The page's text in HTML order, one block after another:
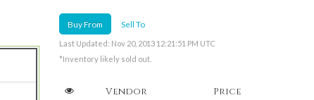
Buy From Sell To
Last Updated: Nov 20, 2013 12:21:51 PM UTC
*Inventory likely sold out.
Vendor Price